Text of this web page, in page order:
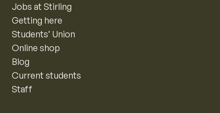
Jobs at Stirling
Getting here
Students’ Union
Online shop
Blog
Current students
Staff